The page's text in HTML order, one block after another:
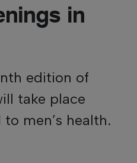
in
edition of
take place
men’s health.